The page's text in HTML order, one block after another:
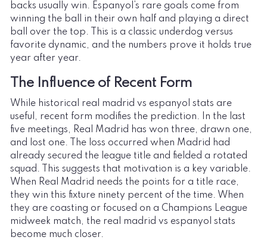
backs usually win. Espanyol’s rare goals come from
winning the ball in their own half and playing a direct
ball over the top. This is a classic underdog versus
favorite dynamic, and the numbers prove it holds true
year after year.
The Influence of Recent Form
While historical real madrid vs espanyol stats are
useful, recent form modifies the prediction. In the last
five meetings, Real Madrid has won three, drawn one,
and lost one. The loss occurred when Madrid had
already secured the league title and fielded a rotated
squad. This suggests that motivation is a key variable.
When Real Madrid needs the points for a title race,
they win this fixture ninety percent of the time. When
they are coasting or focused on a Champions League
midweek match, the real madrid vs espanyol stats
become much closer.